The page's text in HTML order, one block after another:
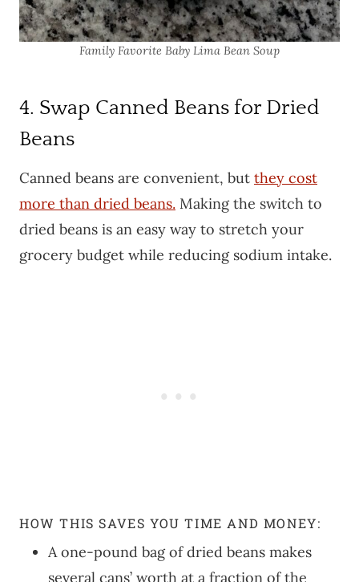
Family Favorite Baby Lima Bean Soup
4. Swap Canned Beans for Dried
Beans
Canned beans are convenient, but they cost
more than dried beans. Making the switch to
dried beans is an easy way to stretch your
grocery budget while reducing sodium intake.
HOW THIS SAVES YOU TIME AND MONEY:
A one-pound bag of dried beans makes
several cans’ worth at a fraction of the